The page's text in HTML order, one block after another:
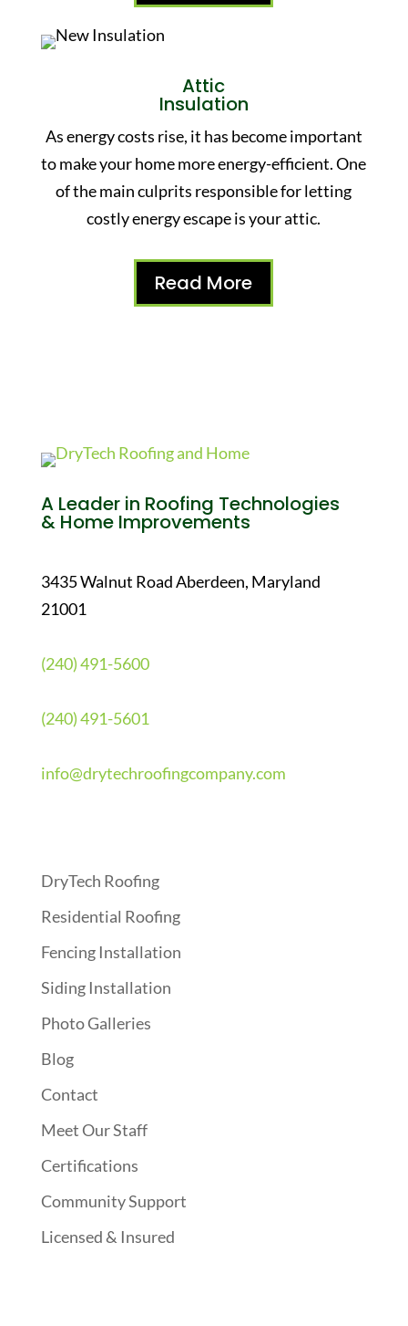
Attic
Insulation
As energy costs rise, it has become important
to make your home more energy-efficient. One
of the main culprits responsible for letting
costly energy escape is your attic.
Read More
A Leader in Roofing Technologies
& Home Improvements
3435 Walnut Road Aberdeen, Maryland
21001
(240) 491-5600
(240) 491-5601
info@drytechroofingcompany.com
DryTech Roofing
Residential Roofing
Fencing Installation
Siding Installation
Photo Galleries
Blog
Contact
Meet Our Staff
Certifications
Community Support
Licensed & Insured